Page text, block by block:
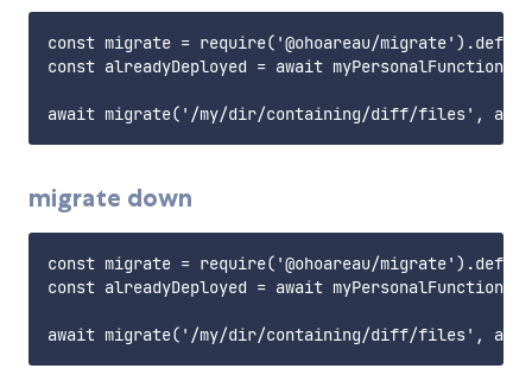
const migrate = require('@ohoareau/
const alreadyDeployed = await
migrate down
const migrate = require('@ohoareau/
const alreadyDeployed = await